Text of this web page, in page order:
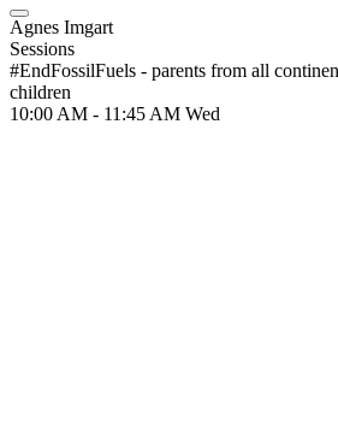
Agnes Imgart
Sessions
#EndFossilFuels - parents from all
children
10:00 AM - 11:45 AM Wed